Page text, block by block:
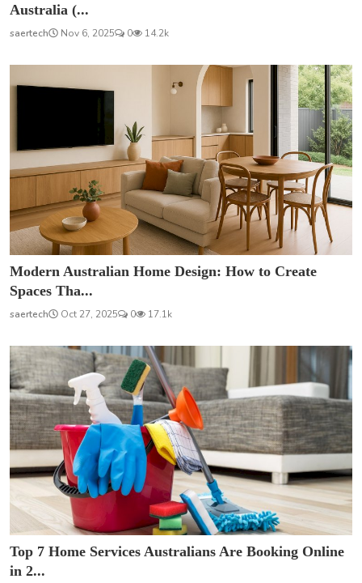
Australia (...
saertech Nov 6, 2025 0 14.2k
Modern Australian Home Design: How to Create
Spaces Tha...
saertech Oct 27, 2025 0 17.1k
Top 7 Home Services Australians Are Booking Online
in 2...